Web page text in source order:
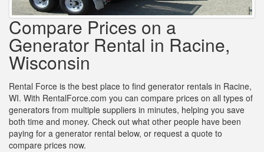
Compare Prices on a
Generator Rental in Racine,
Wisconsin
Rental Force is the best place to find generator rentals in Racine,
WI. With RentalForce.com you can compare prices on all types of
generators from multiple suppliers in minutes, helping you save
both time and money. Check out what other people have been
paying for a generator rental below, or request a quote to
compare prices now.